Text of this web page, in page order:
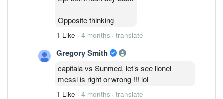
Opposite thinking
1 Like · 4 months · translate
Gregory Smith
capitala vs Sunmed, let’s see lionel
messi is right or wrong !!! lol
1 Like · 4 months · translate